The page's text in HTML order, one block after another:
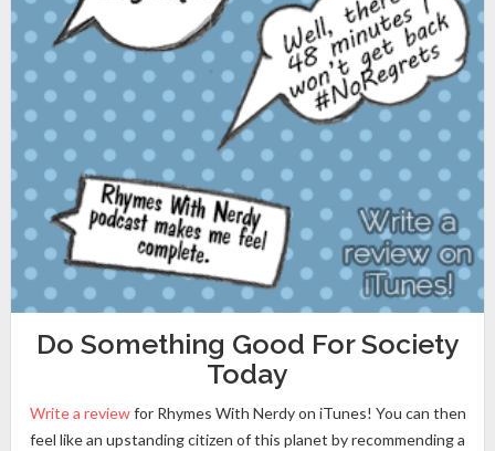
Do Something Good For Society
Today
Write a reviewfor Rhymes With Nerdy on iTunes! You can then
feel like an upstanding citizen of this planet by recommending a